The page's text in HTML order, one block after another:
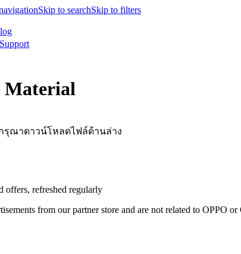
Skip to searchSkip to filters
Material
กรุณาดาวน์โหลดไฟล์ด้านล่าง
offers, refreshed regularly
from our partner store and are not related to OPPO or